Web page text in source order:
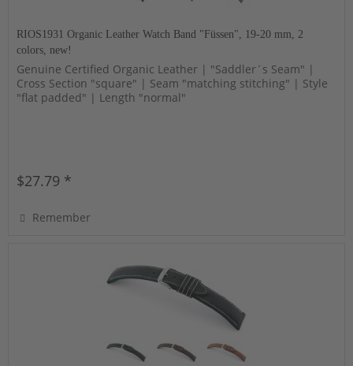
RIOS1931 Organic Leather Watch Band "Füssen", 19-20 mm, 2
colors, new!
Genuine Certified Organic Leather | "Saddler´s Seam" |
Cross Section "square" | Seam "matching stitching" | Style
"flat padded" | Length "normal"
$27.79 *
Remember